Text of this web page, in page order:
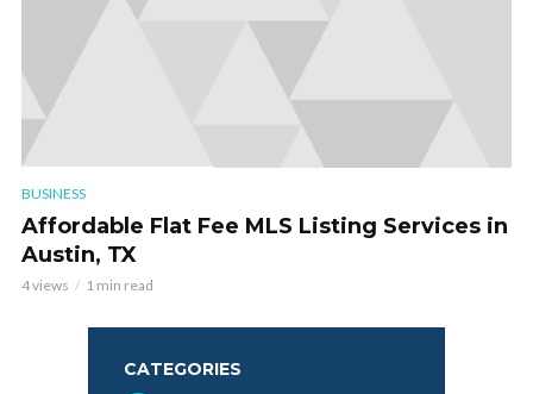
BUSINESS
Affordable Flat Fee MLS Listing Services in
Austin, TX
4 views 1 min read
CATEGORIES